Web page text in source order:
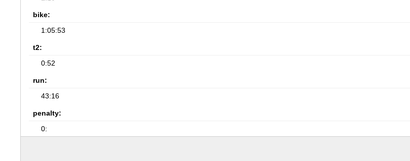
bike:
1:05:53
t2:
0:52
run:
43:16
penalty:
0: